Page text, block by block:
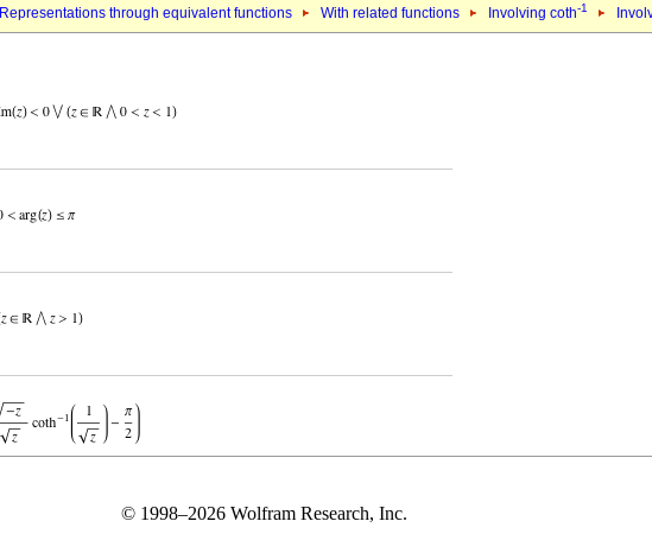
Representations through equivalent functions With related functions Involving coth-1